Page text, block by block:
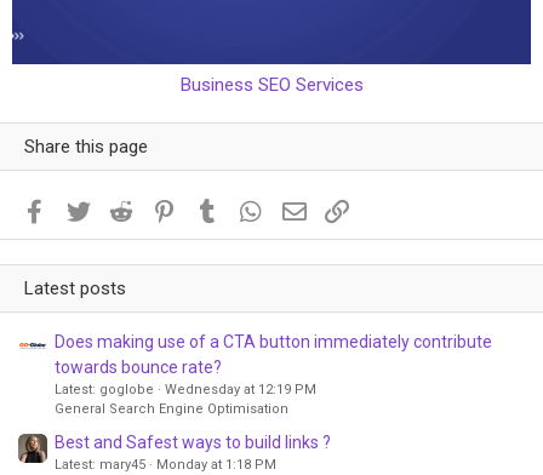
Business SEO Services
Share this page
Facebook
Twitter Reddit PinterestTumblr WhatsApp
Email
Latest posts
Does making use of a CTA button immediately contribute
towards bounce rate?
Latest: goglobe
Wednesday at 12:19 PM
General Search Engine Optimisation
Best and Safest ways to build links ?
Latest: mary45
Monday at 1:18 PM